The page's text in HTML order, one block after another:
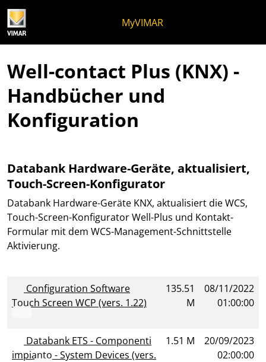
MyVIMAR
Well-contact Plus (KNX) -
Handbücher und
Konfiguration
Databank Hardware-Geräte, aktualisiert,
Touch-Screen-Konfigurator
Databank Hardware-Geräte KNX, aktualisiert die WCS,
Touch-Screen-Konfigurator Well-Plus und Kontakt-
Formular mit dem WCS-Management-Schnittstelle
Aktivierung.
Configuration Software
Touch Screen WCP (vers. 1.22)
135.51
M
08/11/2022
01:00:00
Databank ETS - Componenti
impianto - System Devices (vers.
1.51 M
20/09/2023
02:00:00